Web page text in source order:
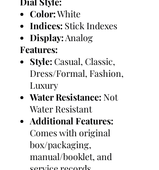
Color:White
Indices: Stick Indexes
Display: Analog
Features:
Style: Casual, Classic,
Dress/Formal, Fashion,
Luxury
Water Resistance: Not
Water Resistant
Additional Features:
Comes with original
box/packaging,
manual/booklet, and